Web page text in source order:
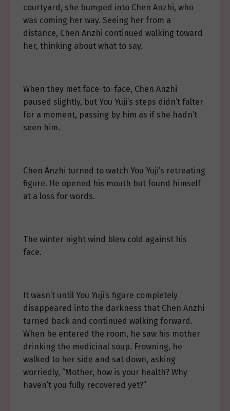
courtyard, she bumped into Chen Anzhi, who
was coming her way. Seeing her from a
distance, Chen Anzhi continued walking toward
her, thinking about what to say.
When they met face-to-face, Chen Anzhi
paused slightly, but You Yuji’s steps didn’t falter
for a moment, passing by him as if she hadn’t
seen him.
Chen Anzhi turned to watch You Yuji’s retreating
figure. He opened his mouth but found himself
at a loss for words.
The winter night wind blew cold against his
face.
It wasn’t until You Yuji’s figure completely
disappeared into the darkness that Chen Anzhi
turned back and continued walking forward.
When he entered the room, he saw his mother
drinking the medicinal soup. Frowning, he
walked to her side and sat down, asking
worriedly, “Mother, how is your health? Why
haven’t you fully recovered yet?”